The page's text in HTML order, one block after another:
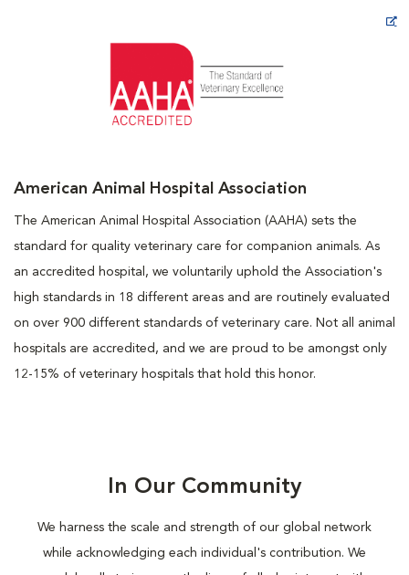
American Animal Hospital Association
The American Animal Hospital Association (AAHA) sets the
standard for quality veterinary care for companion animals. As
an accredited hospital, we voluntarily uphold the Association's
high standards in 18 different areas and are routinely evaluated
on over 900 different standards of veterinary care. Not all animal
hospitals are accredited, and we are proud to be amongst only
12-15% of veterinary hospitals that hold this honor.
In Our Community
We harness the scale and strength of our global network
while acknowledging each individual's contribution. We